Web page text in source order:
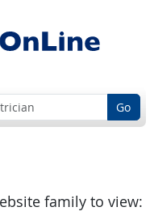
Go
family to view: